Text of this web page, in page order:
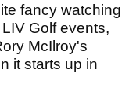
fancy watching
Golf events,
McIlroy's
it starts up in